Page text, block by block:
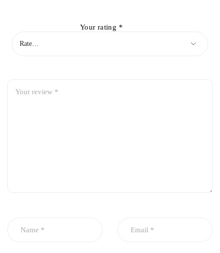
Your rating *